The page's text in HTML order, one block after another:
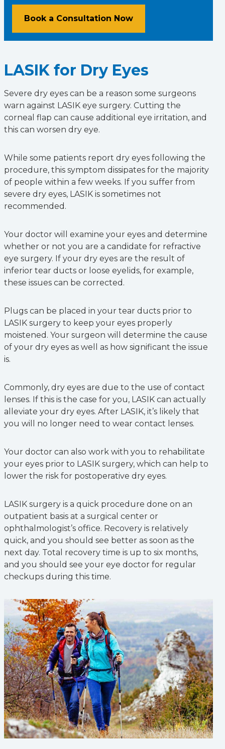
Book a Consultation Now
LASIK for Dry Eyes
Severe dry eyes can be a reason some surgeons
warn against LASIK eye surgery. Cutting the
corneal flap can cause additional eye irritation, and
this can worsen dry eye.
While some patients report dry eyes following the
procedure, this symptom dissipates for the majority
of people within a few weeks. If you suffer from
severe dry eyes, LASIK is sometimes not
recommended.
Your doctor will examine your eyes and determine
whether or not you are a candidate for refractive
eye surgery. If your dry eyes are the result of
inferior tear ducts or loose eyelids, for example,
these issues can be corrected.
Plugs can be placed in your tear ducts prior to
LASIK surgery to keep your eyes properly
moistened. Your surgeon will determine the cause
of your dry eyes as well as how significant the issue
is.
Commonly, dry eyes are due to the use of contact
lenses. If this is the case for you, LASIK can actually
alleviate your dry eyes. After LASIK, it’s likely that
you will no longer need to wear contact lenses.
Your doctor can also work with you to rehabilitate
your eyes prior to LASIK surgery, which can help to
lower the risk for postoperative dry eyes.
LASIK surgery is a quick procedure done on an
outpatient basis at a surgical center or
ophthalmologist’s office. Recovery is relatively
quick, and you should see better as soon as the
next day. Total recovery time is up to six months,
and you should see your eye doctor for regular
checkups during this time.